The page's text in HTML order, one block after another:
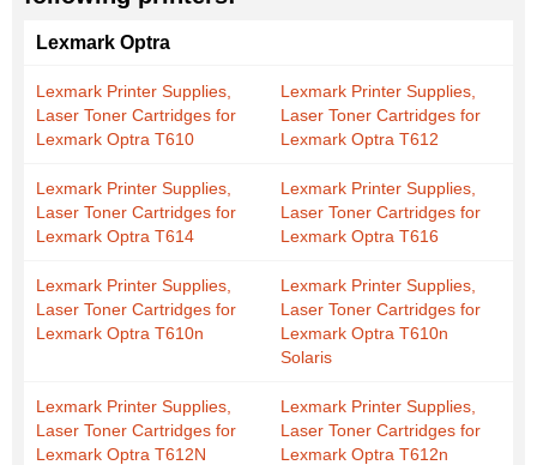
Lexmark Optra
Lexmark Printer Supplies,
Laser Toner Cartridges for
Lexmark Optra T610
Lexmark Printer Supplies,
Laser Toner Cartridges for
Lexmark Optra T612
Lexmark Printer Supplies,
Laser Toner Cartridges for
Lexmark Optra T614
Lexmark Printer Supplies,
Laser Toner Cartridges for
Lexmark Optra T616
Lexmark Printer Supplies,
Laser Toner Cartridges for
Lexmark Optra T610n
Lexmark Printer Supplies,
Laser Toner Cartridges for
Lexmark Optra T610n
Solaris
Lexmark Printer Supplies,
Laser Toner Cartridges for
Lexmark Optra T612N
Lexmark Printer Supplies,
Laser Toner Cartridges for
Lexmark Optra T612n